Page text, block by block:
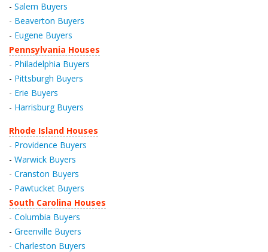
- Salem Buyers
- Beaverton Buyers
- Eugene Buyers
Pennsylvania Houses
- Philadelphia Buyers
- Pittsburgh Buyers
- Erie Buyers
- Harrisburg Buyers
Rhode Island Houses
- Providence Buyers
- Warwick Buyers
- Cranston Buyers
- Pawtucket Buyers
South Carolina Houses
- Columbia Buyers
- Greenville Buyers
- Charleston Buyers